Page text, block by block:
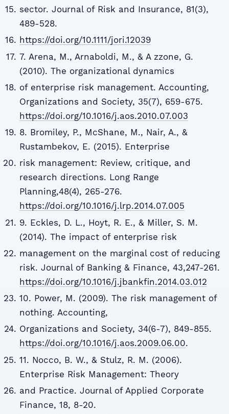
sector. Journal of Risk and Insurance, 81(3),
489-528.
https://doi.org/10.1111/jori.12039
7. Arena, M., Arnaboldi, M., & A zzone, G.
(2010). The organizational dynamics
of enterprise risk management. Accounting,
Organizations and Society, 35(7), 659-675.
https://doi.org/10.1016/j.aos.2010.07.003
8. Bromiley, P., McShane, M., Nair, A., &
Rustambekov, E. (2015). Enterprise
risk management: Review, critique, and
research directions. Long Range
Planning,48(4), 265-276.
https://doi.org/10.1016/j.lrp.2014.07.005
9. Eckles, D. L., Hoyt, R. E., & Miller, S. M.
(2014). The impact of enterprise risk
management on the marginal cost of reducing
risk. Journal of Banking & Finance, 43,247-261.
https://doi.org/10.1016/j.jbankfin.2014.03.012
10. Power, M. (2009). The risk management of
nothing. Accounting,
Organizations and Society, 34(6-7), 849-855.
https://doi.org/10.1016/j.aos.2009.06.00.
11. Nocco, B. W., & Stulz, R. M. (2006).
Enterprise Risk Management: Theory
and Practice. Journal of Applied Corporate
Finance, 18, 8-20.